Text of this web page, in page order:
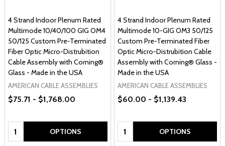
4 Strand Indoor Plenum Rated
Multimode 10/40/100 GIG OM4
50/125 Custom Pre-Terminated
Fiber Optic Micro-Distrubition
Cable Assembly with Corning®
Glass - Made in the USA
AMERICAN CABLE ASSEMBLIES
$75.71 - $1,768.00
Quantity: OPTIONS
4 Strand Indoor Plenum Rated
Multimode 10-GIG OM3 50/125
Custom Pre-Terminated Fiber
Optic Micro-Distrubition Cable
Assembly with Corning® Glass -
Made in the USA
AMERICAN CABLE ASSEMBLIES
$60.00 - $1,139.43
Quantity: OPTIONS